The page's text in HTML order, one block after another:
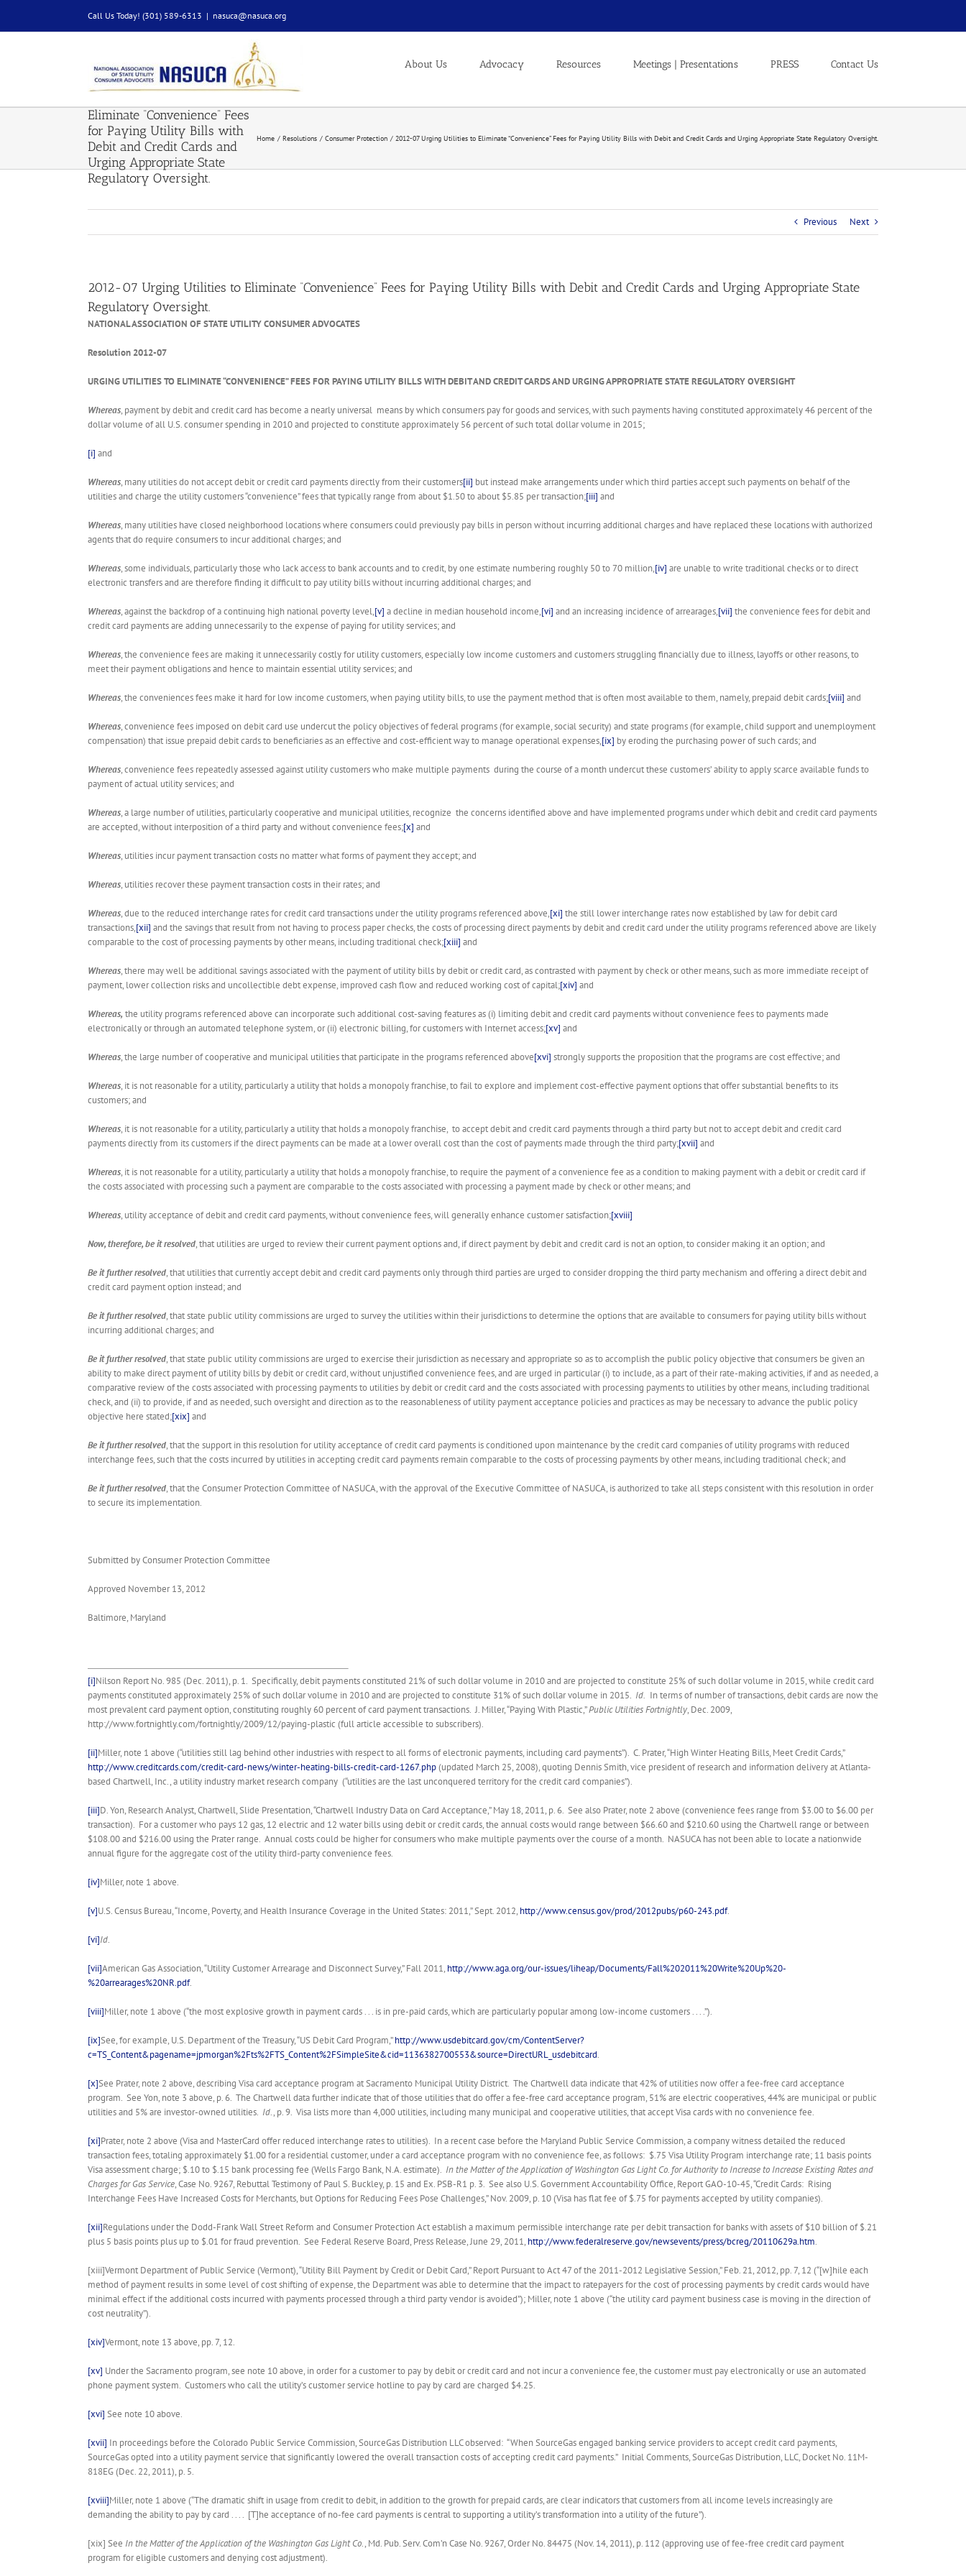
content
Call Us Today! (301) 589-6313 | nasuca@nasuca.org
About Us Advocacy Resources Meetings | Presentations PRESS Contact Us
Eliminate “Convenience” Fees
for Paying Utility Bills with
Debit and Credit Cards and
Urging Appropriate State
Regulatory Oversight.
Home Resolutions Consumer Protection 2012-07 Urging Utilities to Eliminate “Convenience” Fees for Paying Utility Bills with Debit and Credit Cards and Urging Appropriate State Regulatory Oversight.
Previous Next
2012-07 Urging Utilities to Eliminate “Convenience” Fees for Paying Utility Bills with Debit and Credit Cards and Urging Appropriate State
Regulatory Oversight.
NATIONAL ASSOCIATION OF STATE UTILITY CONSUMER ADVOCATES
Resolution 2012-07
URGING UTILITIES TO ELIMINATE “CONVENIENCE” FEES FOR PAYING UTILITY BILLS WITH DEBIT AND CREDIT CARDS AND URGING APPROPRIATE STATE REGULATORY OVERSIGHT
Whereas, payment by debit and credit card has become a nearly universal means by which consumers pay for goods and services, with such payments having constituted approximately 46 percent of the
dollar volume of all U.S. consumer spending in 2010 and projected to constitute approximately 56 percent of such total dollar volume in 2015;
[i] and
Whereas, many utilities do not accept debit or credit card payments directly from their customers[ii] but instead make arrangements under which third parties accept such payments on behalf of the
utilities and charge the utility customers “convenience” fees that typically range from about $1.50 to about $5.85 per transaction;[iii] and
Whereas, many utilities have closed neighborhood locations where consumers could previously pay bills in person without incurring additional charges and have replaced these locations with authorized
agents that do require consumers to incur additional charges; and
Whereas, some individuals, particularly those who lack access to bank accounts and to credit, by one estimate numbering roughly 50 to 70 million,[iv] are unable to write traditional checks or to direct
electronic transfers and are therefore finding it difficult to pay utility bills without incurring additional charges; and
Whereas, against the backdrop of a continuing high national poverty level,[v] a decline in median household income,[vi] and an increasing incidence of arrearages,[vii] the convenience fees for debit and
credit card payments are adding unnecessarily to the expense of paying for utility services; and
Whereas, the convenience fees are making it unnecessarily costly for utility customers, especially low income customers and customers struggling financially due to illness, layoffs or other reasons, to
meet their payment obligations and hence to maintain essential utility services; and
Whereas, the conveniences fees make it hard for low income customers, when paying utility bills, to use the payment method that is often most available to them, namely, prepaid debit cards;[viii] and
Whereas, convenience fees imposed on debit card use undercut the policy objectives of federal programs (for example, social security) and state programs (for example, child support and unemployment
compensation) that issue prepaid debit cards to beneficiaries as an effective and cost-efficient way to manage operational expenses,[ix] by eroding the purchasing power of such cards; and
Whereas, convenience fees repeatedly assessed against utility customers who make multiple payments during the course of a month undercut these customers’ ability to apply scarce available funds to
payment of actual utility services; and
Whereas, a large number of utilities, particularly cooperative and municipal utilities, recognize the concerns identified above and have implemented programs under which debit and credit card payments
are accepted, without interposition of a third party and without convenience fees;[x] and
Whereas, utilities incur payment transaction costs no matter what forms of payment they accept; and
Whereas, utilities recover these payment transaction costs in their rates; and
Whereas, due to the reduced interchange rates for credit card transactions under the utility programs referenced above,[xi] the still lower interchange rates now established by law for debit card
transactions,[xii] and the savings that result from not having to process paper checks, the costs of processing direct payments by debit and credit card under the utility programs referenced above are likely
comparable to the cost of processing payments by other means, including traditional check;[xiii] and
Whereas, there may well be additional savings associated with the payment of utility bills by debit or credit card, as contrasted with payment by check or other means, such as more immediate receipt of
payment, lower collection risks and uncollectible debt expense, improved cash flow and reduced working cost of capital;[xiv] and
Whereas, the utility programs referenced above can incorporate such additional cost-saving features as (i) limiting debit and credit card payments without convenience fees to payments made
electronically or through an automated telephone system, or (ii) electronic billing, for customers with Internet access;[xv] and
Whereas, the large number of cooperative and municipal utilities that participate in the programs referenced above[xvi] strongly supports the proposition that the programs are cost effective; and
Whereas, it is not reasonable for a utility, particularly a utility that holds a monopoly franchise, to fail to explore and implement cost-effective payment options that offer substantial benefits to its
customers; and
Whereas, it is not reasonable for a utility, particularly a utility that holds a monopoly franchise, to accept debit and credit card payments through a third party but not to accept debit and credit card
payments directly from its customers if the direct payments can be made at a lower overall cost than the cost of payments made through the third party;[xvii] and
Whereas, it is not reasonable for a utility, particularly a utility that holds a monopoly franchise, to require the payment of a convenience fee as a condition to making payment with a debit or credit card if
the costs associated with processing such a payment are comparable to the costs associated with processing a payment made by check or other means; and
Whereas, utility acceptance of debit and credit card payments, without convenience fees, will generally enhance customer satisfaction;[xviii]
Now, therefore, be it resolved, that utilities are urged to review their current payment options and, if direct payment by debit and credit card is not an option, to consider making it an option; and
Be it further resolved, that utilities that currently accept debit and credit card payments only through third parties are urged to consider dropping the third party mechanism and offering a direct debit and
credit card payment option instead; and
Be it further resolved, that state public utility commissions are urged to survey the utilities within their jurisdictions to determine the options that are available to consumers for paying utility bills without
incurring additional charges; and
Be it further resolved, that state public utility commissions are urged to exercise their jurisdiction as necessary and appropriate so as to accomplish the public policy objective that consumers be given an
ability to make direct payment of utility bills by debit or credit card, without unjustified convenience fees, and are urged in particular (i) to include, as a part of their rate-making activities, if and as needed, a
comparative review of the costs associated with processing payments to utilities by debit or credit card and the costs associated with processing payments to utilities by other means, including traditional
check, and (ii) to provide, if and as needed, such oversight and direction as to the reasonableness of utility payment acceptance policies and practices as may be necessary to advance the public policy
objective here stated;[xix] and
Be it further resolved, that the support in this resolution for utility acceptance of credit card payments is conditioned upon maintenance by the credit card companies of utility programs with reduced
interchange fees, such that the costs incurred by utilities in accepting credit card payments remain comparable to the costs of processing payments by other means, including traditional check; and
Be it further resolved, that the Consumer Protection Committee of NASUCA, with the approval of the Executive Committee of NASUCA, is authorized to take all steps consistent with this resolution in order
to secure its implementation.
Submitted by Consumer Protection Committee
Approved November 13, 2012
Baltimore, Maryland
[i]Nilson Report No. 985 (Dec. 2011), p. 1. Specifically, debit payments constituted 21% of such dollar volume in 2010 and are projected to constitute 25% of such dollar volume in 2015, while credit card
payments constituted approximately 25% of such dollar volume in 2010 and are projected to constitute 31% of such dollar volume in 2015. Id. In terms of number of transactions, debit cards are now the
most prevalent card payment option, constituting roughly 60 percent of card payment transactions. J. Miller, “Paying With Plastic,”Public Utilities Fortnightly, Dec. 2009,
http://www.fortnightly.com/fortnightly/2009/12/paying-plastic (full article accessible to subscribers).
[ii]Miller, note 1 above (“utilities still lag behind other industries with respect to all forms of electronic payments, including card payments”). C. Prater, “High Winter Heating Bills, Meet Credit Cards,”
http://www.creditcards.com/credit-card-news/winter-heating-bills-credit-card-1267.php(updated March 25, 2008), quoting Dennis Smith, vice president of research and information delivery at Atlanta-
based Chartwell, Inc., a utility industry market research company (“utilities are the last unconquered territory for the credit card companies”).
[iii]D. Yon, Research Analyst, Chartwell, Slide Presentation, “Chartwell Industry Data on Card Acceptance,” May 18, 2011, p. 6. See also Prater, note 2 above (convenience fees range from $3.00 to $6.00 per
transaction). For a customer who pays 12 gas, 12 electric and 12 water bills using debit or credit cards, the annual costs would range between $66.60 and $210.60 using the Chartwell range or between
$108.00 and $216.00 using the Prater range. Annual costs could be higher for consumers who make multiple payments over the course of a month. NASUCA has not been able to locate a nationwide
annual figure for the aggregate cost of the utility third-party convenience fees.
[iv]Miller, note 1 above.
[v]U.S. Census Bureau, “Income, Poverty, and Health Insurance Coverage in the United States: 2011,” Sept. 2012, http://www.census.gov/prod/2012pubs/p60-243.pdf.
[vi]Id.
[vii]American Gas Association, “Utility Customer Arrearage and Disconnect Survey,” Fall 2011, http://www.aga.org/our-issues/liheap/Documents/Fall%202011%20Write%20Up%20-
%20arrearages%20NR.pdf.
[viii]Miller, note 1 above (“the most explosive growth in payment cards . . . is in pre-paid cards, which are particularly popular among low-income customers . . . .”).
[ix]See, for example, U.S. Department of the Treasury, “US Debit Card Program,”http://www.usdebitcard.gov/cm/ContentServer?
c=TS_Content&pagename=jpmorgan%2Fts%2FTS_Content%2FSimpleSite&cid=1136382700553&source=DirectURL_usdebitcard.
[x]See Prater, note 2 above, describing Visa card acceptance program at Sacramento Municipal Utility District. The Chartwell data indicate that 42% of utilities now offer a fee-free card acceptance
program. See Yon, note 3 above, p. 6. The Chartwell data further indicate that of those utilities that do offer a fee-free card acceptance program, 51% are electric cooperatives, 44% are municipal or public
utilities and 5% are investor-owned utilities. Id., p. 9. Visa lists more than 4,000 utilities, including many municipal and cooperative utilities, that accept Visa cards with no convenience fee.
[xi]Prater, note 2 above (Visa and MasterCard offer reduced interchange rates to utilities). In a recent case before the Maryland Public Service Commission, a company witness detailed the reduced
transaction fees, totaling approximately $1.00 for a residential customer, under a card acceptance program with no convenience fee, as follows: $.75 Visa Utility Program interchange rate; 11 basis points
Visa assessment charge; $.10 to $.15 bank processing fee (Wells Fargo Bank, N.A. estimate). In the Matter of the Application of Washington Gas Light Co. for Authority to Increase to Increase Existing Rates and
Charges for Gas Service, Case No. 9267, Rebuttal Testimony of Paul S. Buckley, p. 15 and Ex. PSB-R1 p. 3. See also U.S. Government Accountability Office, Report GAO-10-45, “Credit Cards: Rising
Interchange Fees Have Increased Costs for Merchants, but Options for Reducing Fees Pose Challenges,” Nov. 2009, p. 10 (Visa has flat fee of $.75 for payments accepted by utility companies).
[xii]Regulations under the Dodd-Frank Wall Street Reform and Consumer Protection Act establish a maximum permissible interchange rate per debit transaction for banks with assets of $10 billion of $.21
plus 5 basis points plus up to $.01 for fraud prevention. See Federal Reserve Board, Press Release, June 29, 2011, http://www.federalreserve.gov/newsevents/press/bcreg/20110629a.htm.
[xiii]Vermont Department of Public Service (Vermont), “Utility Bill Payment by Credit or Debit Card,” Report Pursuant to Act 47 of the 2011-2012 Legislative Session,” Feb. 21, 2012, pp. 7, 12 (“[w]hile each
method of payment results in some level of cost shifting of expense, the Department was able to determine that the impact to ratepayers for the cost of processing payments by credit cards would have
minimal effect if the additional costs incurred with payments processed through a third party vendor is avoided”); Miller, note 1 above (“the utility card payment business case is moving in the direction of
cost neutrality”).
[xiv]Vermont, note 13 above, pp. 7, 12.
[xv] Under the Sacramento program, see note 10 above, in order for a customer to pay by debit or credit card and not incur a convenience fee, the customer must pay electronically or use an automated
phone payment system. Customers who call the utility’s customer service hotline to pay by card are charged $4.25.
[xvi] See note 10 above.
[xvii] In proceedings before the Colorado Public Service Commission, SourceGas Distribution LLC observed: “When SourceGas engaged banking service providers to accept credit card payments,
SourceGas opted into a utility payment service that significantly lowered the overall transaction costs of accepting credit card payments.” Initial Comments, SourceGas Distribution, LLC, Docket No. 11M-
818EG (Dec. 22, 2011), p. 5.
[xviii]Miller, note 1 above (“The dramatic shift in usage from credit to debit, in addition to the growth for prepaid cards, are clear indicators that customers from all income levels increasingly are
demanding the ability to pay by card . . . . [T]he acceptance of no-fee card payments is central to supporting a utility’s transformation into a utility of the future”).
[xix] See In the Matter of the Application of the Washington Gas Light Co., Md. Pub. Serv. Com’n Case No. 9267, Order No. 84475 (Nov. 14, 2011), p. 112 (approving use of fee-free credit card payment
program for eligible customers and denying cost adjustment).